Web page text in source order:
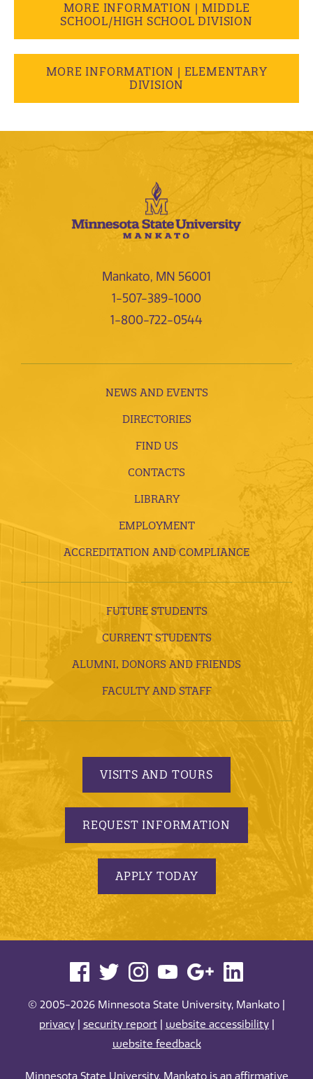
MORE INFORMATION | MIDDLE
SCHOOL/HIGH SCHOOL DIVISION
MORE INFORMATION | ELEMENTARY
DIVISION
Mankato, MN 56001
1-507-389-1000
1-800-722-0544
NEWS AND EVENTS
DIRECTORIES
FIND US
CONTACTS
LIBRARY
EMPLOYMENT
ACCREDITATION AND COMPLIANCE
FUTURE STUDENTS
CURRENT STUDENTS
ALUMNI, DONORS AND FRIENDS
FACULTY AND STAFF
VISITS AND TOURS
REQUEST INFORMATION
APPLY TODAY
© 2005-2026 Minnesota State University, Mankato |
privacy| security report| website accessibility|
website feedback
Minnesota State University, Mankato is an affirmative